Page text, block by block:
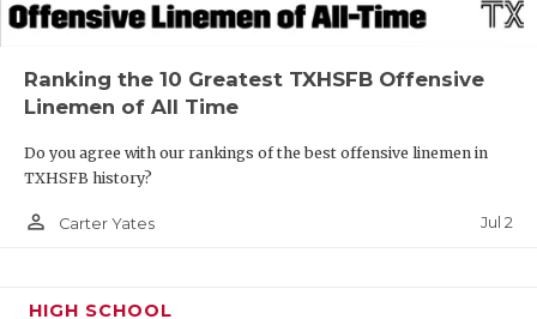
NORTH
OLLIE’S
Ranking the 10 Greatest TXHSFB Offensive
Linemen of All Time
Do you agree with our rankings of the best offensive linemen in
TXHSFB history?
person_outline Carter Yates Jul 2
HIGH SCHOOL